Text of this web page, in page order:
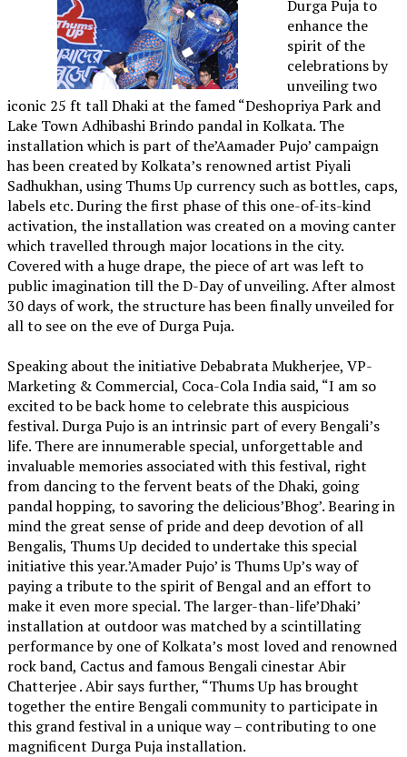
Durga Puja to
enhance the
spirit of the
celebrations by
unveiling two
iconic 25 ft tall Dhaki at the famed “Deshopriya Park and
Lake Town Adhibashi Brindo pandal in Kolkata. The
installation which is part of the’Aamader Pujo’ campaign
has been created by Kolkata’s renowned artist Piyali
Sadhukhan, using Thums Up currency such as bottles, caps,
labels etc. During the first phase of this one-of-its-kind
activation, the installation was created on a moving canter
which travelled through major locations in the city.
Covered with a huge drape, the piece of art was left to
public imagination till the D-Day of unveiling. After almost
30 days of work, the structure has been finally unveiled for
all to see on the eve of Durga Puja.
Speaking about the initiative Debabrata Mukherjee, VP-
Marketing & Commercial, Coca-Cola India said, “I am so
excited to be back home to celebrate this auspicious
festival. Durga Pujo is an intrinsic part of every Bengali’s
life. There are innumerable special, unforgettable and
invaluable memories associated with this festival, right
from dancing to the fervent beats of the Dhaki, going
pandal hopping, to savoring the delicious’Bhog’. Bearing in
mind the great sense of pride and deep devotion of all
Bengalis, Thums Up decided to undertake this special
initiative this year.’Amader Pujo’ is Thums Up’s way of
paying a tribute to the spirit of Bengal and an effort to
make it even more special. The larger-than-life’Dhaki’
installation at outdoor was matched by a scintillating
performance by one of Kolkata’s most loved and renowned
rock band, Cactus and famous Bengali cinestar Abir
Chatterjee . Abir says further, “Thums Up has brought
together the entire Bengali community to participate in
this grand festival in a unique way – contributing to one
magnificent Durga Puja installation.